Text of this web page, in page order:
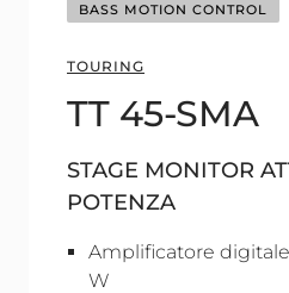
BASS MOTION CONTROL
TOURING
TT 45-SMA
STAGE MONITOR
POTENZA
Amplificatore
W